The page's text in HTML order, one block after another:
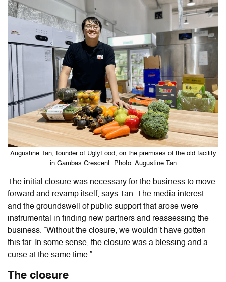
Augustine Tan, founder of UglyFood, on the premises of the old facility
in Gambas Crescent. Photo: Augustine Tan
The initial closure was necessary for the business to move
forward and revamp itself, says Tan. The media interest
and the groundswell of public support that arose were
instrumental in finding new partners and reassessing the
business. “Without the closure, we wouldn’t have gotten
this far. In some sense, the closure was a blessing and a
curse at the same time.”
The closure